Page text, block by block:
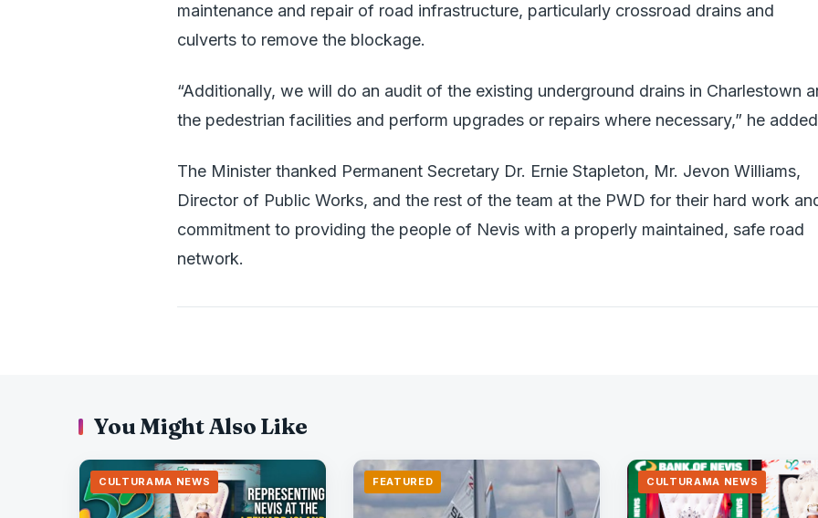
maintenance and repair of road infrastructure, particularly crossroad drains and
culverts to remove the blockage.
“Additionally, we will do an audit of the existing underground drains in Charlestown
the pedestrian facilities and perform upgrades or repairs where necessary,” he
The Minister thanked Permanent Secretary Dr. Ernie Stapleton, Mr. Jevon Williams,
Director of Public Works, and the rest of the team at the PWD for their hard work
commitment to providing the people of Nevis with a properly maintained, safe road
network.
You Might Also Like
CULTURAMA NEWS FEATURED CULTURAMA NEWS